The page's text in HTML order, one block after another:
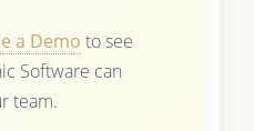
a Demo to see
Software can
team.